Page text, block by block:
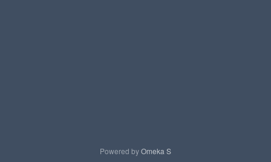
Powered byOmeka S